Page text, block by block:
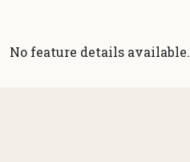
No feature details available.